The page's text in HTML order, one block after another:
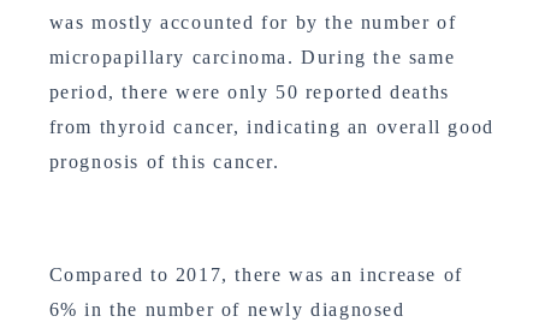
was mostly accounted for by the number of
micropapillary carcinoma. During the same
period, there were only 50 reported deaths
from thyroid cancer, indicating an overall good
prognosis of this cancer.
Compared to 2017, there was an increase of
6% in the number of newly diagnosed